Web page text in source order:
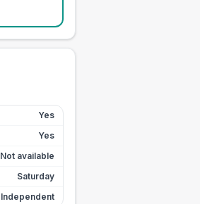
Yes
Yes
Not available
Saturday
Independent